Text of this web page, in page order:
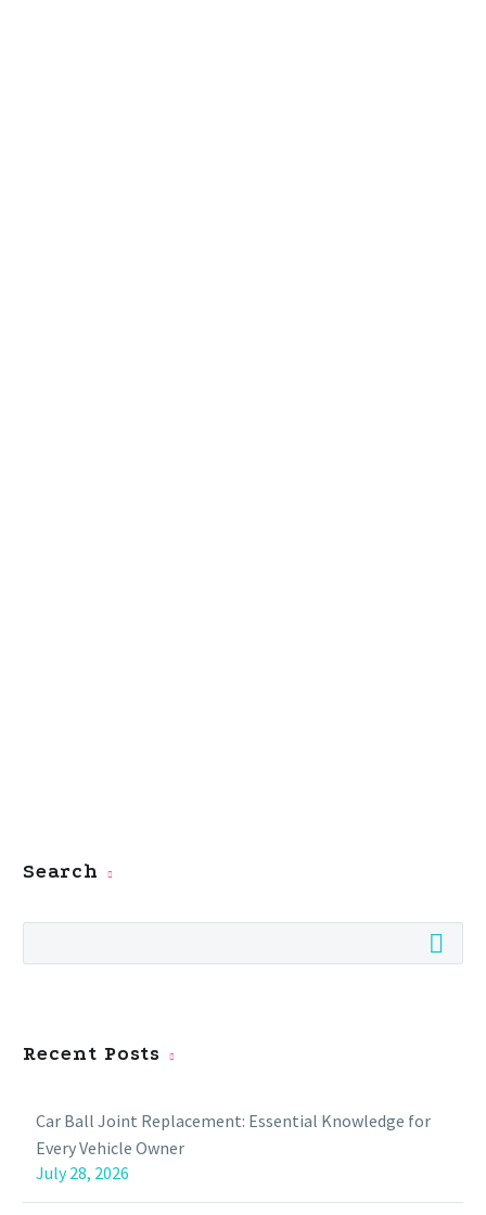
Search
Recent Posts
Car Ball Joint Replacement: Essential Knowledge for
Every Vehicle Owner
July 28, 2026